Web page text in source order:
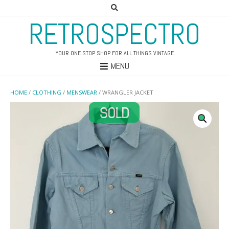
RETROSPECTRO
YOUR ONE STOP SHOP FOR ALL THINGS VINTAGE
MENU
HOME / CLOTHING / MENSWEAR / WRANGLER JACKET